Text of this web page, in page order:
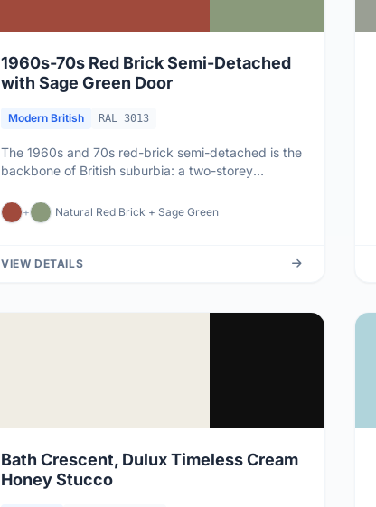
1960s-70s Red Brick Semi-Detached
with Sage Green Door
Modern British RAL 3013
The 1960s and 70s red-brick semi-detached is the
backbone of British suburbia: a two-storey
+ Natural Red Brick + Sage Green
VIEW DETAILS
Bath Crescent, Dulux Timeless Cream
Honey Stucco